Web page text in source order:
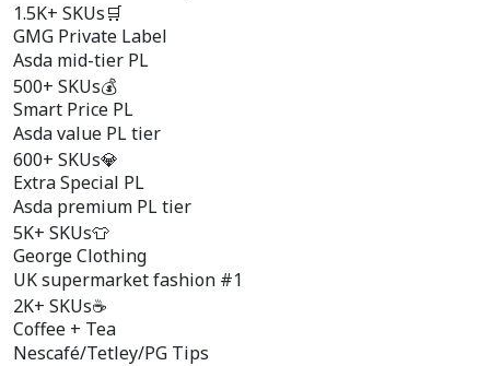
1.5K+ SKUs🛒
GMG Private Label
Asda mid-tier PL
500+ SKUs💰
Smart Price PL
Asda value PL tier
600+ SKUs💎
Extra Special PL
Asda premium PL tier
5K+ SKUs👕
George Clothing
UK supermarket fashion #1
2K+ SKUs☕
Coffee + Tea
Nescafé/Tetley/PG Tips